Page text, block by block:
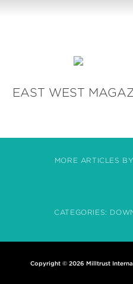
EAST WEST
MORE ARTICLES
CATEGORIES:
Copyright © 2026 Milltrust